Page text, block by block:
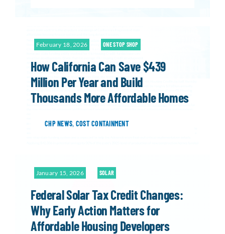
February 18, 2026 ONE STOP SHOP
How California Can Save $439
Million Per Year and Build
Thousands More Affordable Homes
CHP NEWS, COST CONTAINMENT
January 15, 2026 SOLAR
Federal Solar Tax Credit Changes:
Why Early Action Matters for
Affordable Housing Developers